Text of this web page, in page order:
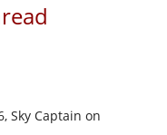
Sky Captain on